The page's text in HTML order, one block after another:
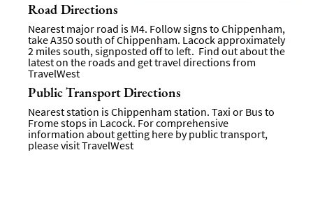
Road Directions
Nearest major road is M4. Follow signs to Chippenham,
take A350 south of Chippenham. Lacock approximately
2 miles south, signposted off to left. Find out about the
latest on the roads and get travel directions from
TravelWest
Public Transport Directions
Nearest station is Chippenham station. Taxi or Bus to
Frome stops in Lacock. For comprehensive
information about getting here by public transport,
please visitTravelWest